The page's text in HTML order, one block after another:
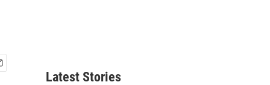
Latest Stories